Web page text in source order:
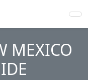
MEXICO